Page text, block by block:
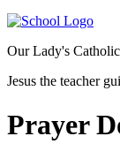
Our Lady's
Jesus the teacher
Prayer